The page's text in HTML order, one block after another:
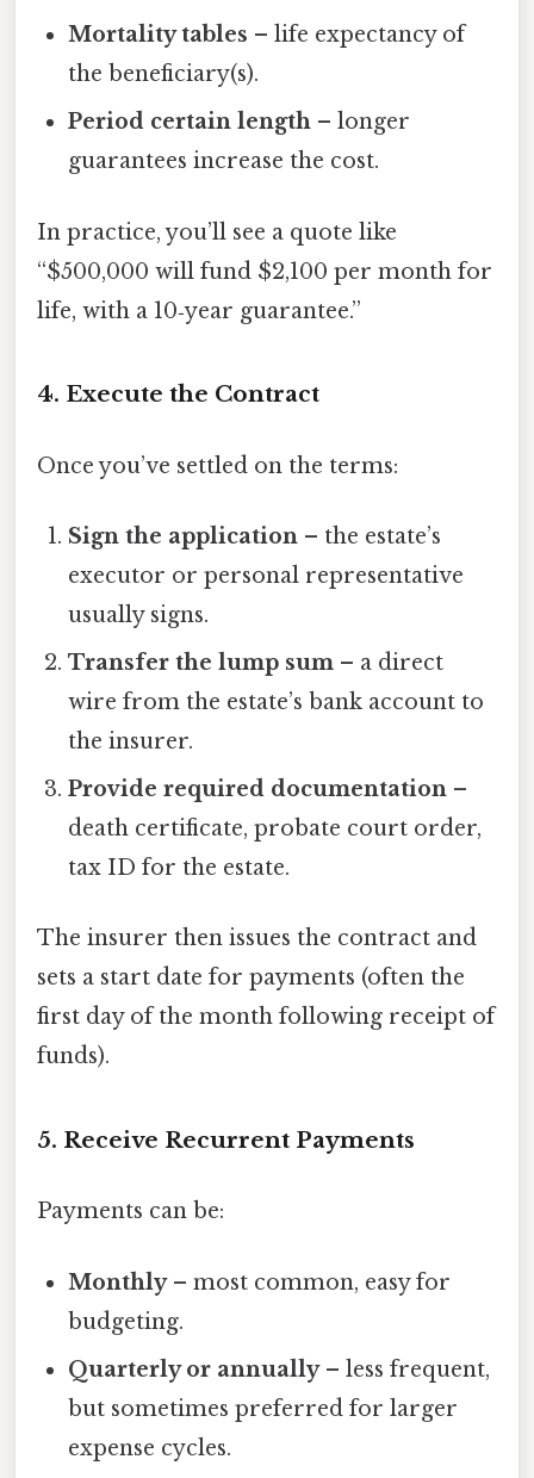
Mortality tables – life expectancy of
the beneficiary(s).
Period certain length – longer
guarantees increase the cost.
In practice, you’ll see a quote like
“$500,000 will fund $2,100 per month for
life, with a 10‑year guarantee.”
4. Execute the Contract
Once you’ve settled on the terms:
Sign the application – the estate’s
executor or personal representative
usually signs.
Transfer the lump sum – a direct
wire from the estate’s bank account to
the insurer.
Provide required documentation –
death certificate, probate court order,
tax ID for the estate.
The insurer then issues the contract and
sets a start date for payments (often the
first day of the month following receipt of
funds).
5. Receive Recurrent Payments
Payments can be:
Monthly– most common, easy for
budgeting.
Quarterly or annually– less frequent,
but sometimes preferred for larger
expense cycles.